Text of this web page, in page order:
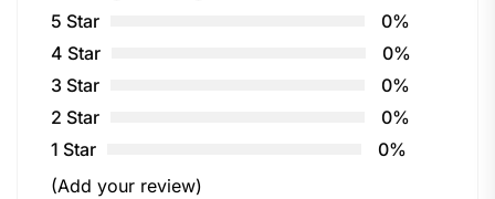
5 Star
0%
4 Star
0%
3 Star
0%
2 Star
0%
1 Star
0%
(Add your review)